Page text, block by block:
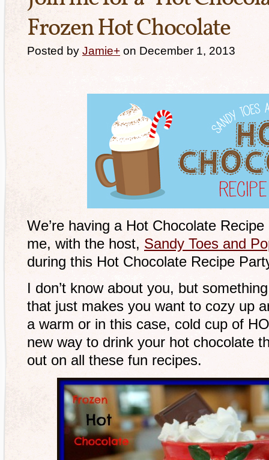
Frozen Hot Chocolate
Posted by Jamie+ on December 1, 2013
We’re having a Hot Chocolate
me, with the host, Sandy Toes and
during this Hot Chocolate Recipe
I don’t know about you, but
that just makes you want to cozy up
a warm or in this case, cold cup of
new way to drink your hot chocolate
out on all these fun recipes.